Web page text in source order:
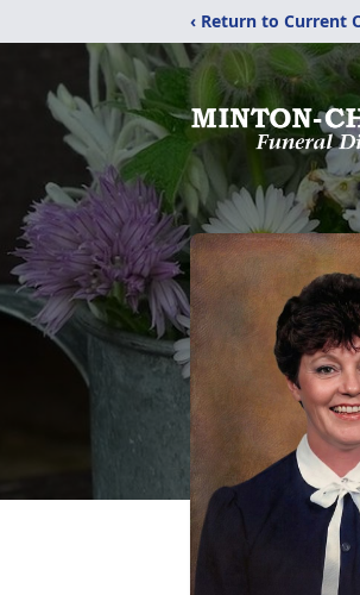
‹ Return to Current